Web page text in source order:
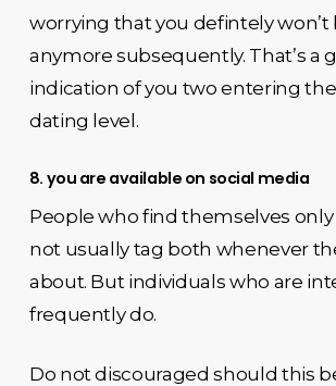
worrying that you defintely won’t
anymore subsequently. That’s a
indication of you two entering
dating level.
8. you are available on social media
People who find themselves
not usually tag both whenever
about. But individuals who are
frequently do.
Do not discouraged should this